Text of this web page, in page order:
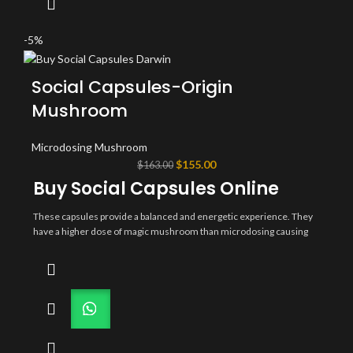
-5%
Social Capsules-Origin
Mushroom
Microdosing Mushroom
$163.00 Original
price
was:
$163.00.
$155.00Current
price
is:
$155.00.
Buy Social Capsules Online
These capsules provide a balanced and energetic experience. They
have a higher dose of magic mushroom than microdosing causing
camping or a night out dancing. Social capsules for sale today
psychedelicsalestore.com